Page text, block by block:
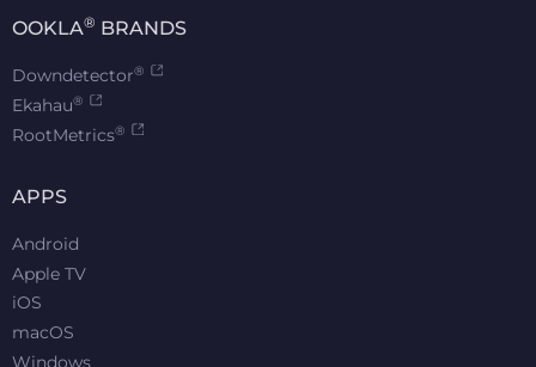
OOKLA® BRANDS
Downdetector®
Ekahau®
RootMetrics®
APPS
Android
Apple TV
iOS
macOS
Windows